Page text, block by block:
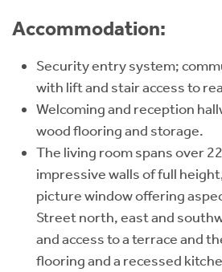
Accommodation:
Security entry system;
with lift and stair access to
Welcoming and reception
wood flooring and storage.
The living room spans over
impressive walls of full
picture window offering
Street north, east and
and access to a terrace and
flooring and a recessed